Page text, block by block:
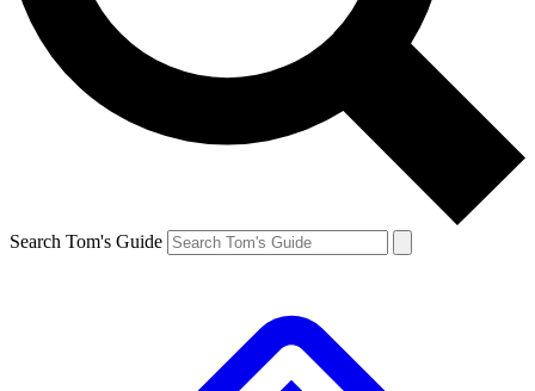
Search Tom's Guide